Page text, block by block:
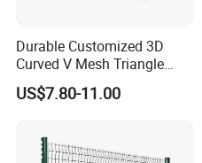
Durable Customized 3D
Curved V Mesh Triangle
Bending Galvanized Steel
Welded Wire Mesh PVC
Security Outdoor Garden
Perimeter Farm Fence
US$7.80-11.00